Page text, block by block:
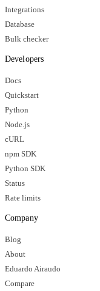
Integrations
Database
Bulk checker
Developers
Docs
Quickstart
Python
Node.js
cURL
npm SDK
Python SDK
Status
Rate limits
Company
Blog
About
Eduardo Airaudo
Compare